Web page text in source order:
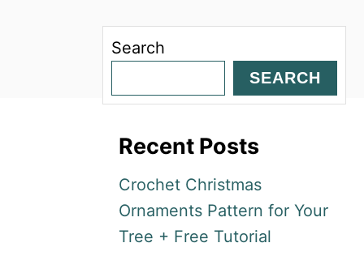
Search
SEARCH
Recent Posts
Crochet Christmas
Ornaments Pattern for Your
Tree + Free Tutorial